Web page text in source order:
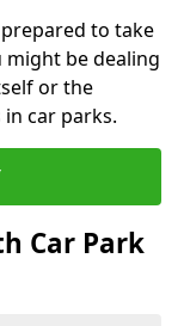
to take
might be dealing
or the
car parks.
Car Park